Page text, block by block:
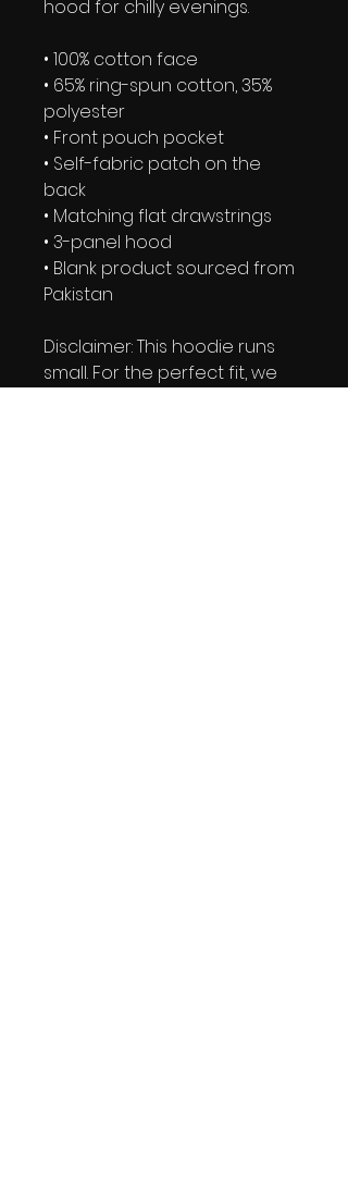
hood for chilly evenings.
• 100% cotton face
• 65% ring-spun cotton, 35%
polyester
• Front pouch pocket
• Self-fabric patch on the
back
• Matching flat drawstrings
• 3-panel hood
• Blank product sourced from
Pakistan
Disclaimer: This hoodie runs
small. For the perfect fit, we